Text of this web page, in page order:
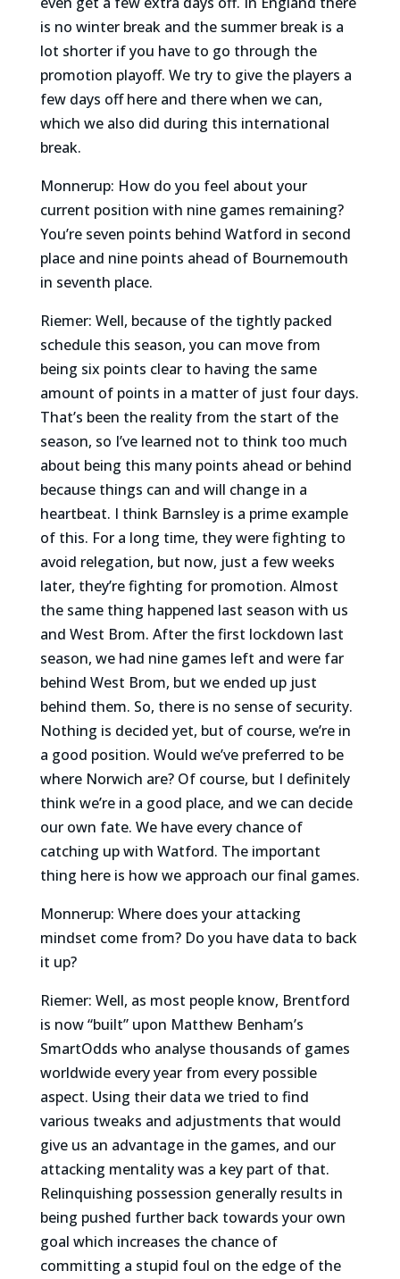
is no winter break and the summer break is a
lot shorter if you have to go through the
promotion playoff. We try to give the players a
few days off here and there when we can,
which we also did during this international
break.
Monnerup: How do you feel about your
current position with nine games remaining?
You’re seven points behind Watford in second
place and nine points ahead of Bournemouth
in seventh place.
Riemer: Well, because of the tightly packed
schedule this season, you can move from
being six points clear to having the same
amount of points in a matter of just four days.
That’s been the reality from the start of the
season, so I’ve learned not to think too much
about being this many points ahead or behind
because things can and will change in a
heartbeat. I think Barnsley is a prime example
of this. For a long time, they were fighting to
avoid relegation, but now, just a few weeks
later, they’re fighting for promotion. Almost
the same thing happened last season with us
and West Brom. After the first lockdown last
season, we had nine games left and were far
behind West Brom, but we ended up just
behind them. So, there is no sense of security.
Nothing is decided yet, but of course, we’re in
a good position. Would we’ve preferred to be
where Norwich are? Of course, but I definitely
think we’re in a good place, and we can decide
our own fate. We have every chance of
catching up with Watford. The important
thing here is how we approach our final games.
Monnerup: Where does your attacking
mindset come from? Do you have data to back
it up?
Riemer: Well, as most people know, Brentford
is now “built” upon Matthew Benham’s
SmartOdds who analyse thousands of games
worldwide every year from every possible
aspect. Using their data we tried to find
various tweaks and adjustments that would
give us an advantage in the games, and our
attacking mentality was a key part of that.
Relinquishing possession generally results in
being pushed further back towards your own
goal which increases the chance of
committing a stupid foul on the edge of the